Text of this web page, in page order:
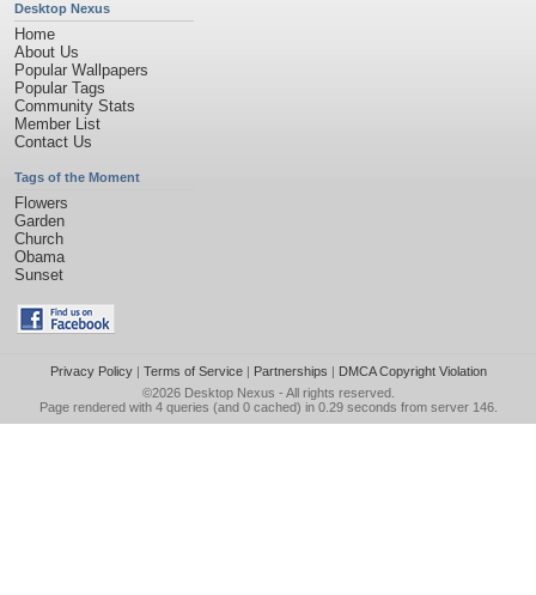
Desktop Nexus
Home
About Us
Popular Wallpapers
Popular Tags
Community Stats
Member List
Contact Us
Tags of the Moment
Flowers
Garden
Church
Obama
Sunset
Privacy Policy| Terms of Service| Partnerships | DMCA Copyright Violation
©2026 Desktop Nexus - All rights reserved.
Page rendered with 4 queries (and 0 cached) in 0.29 seconds from server 146.